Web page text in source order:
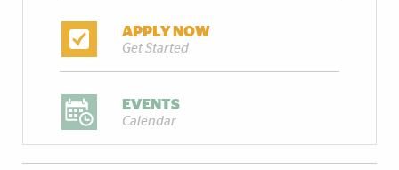
APPLY NOW
Get Started
EVENTS
Calendar